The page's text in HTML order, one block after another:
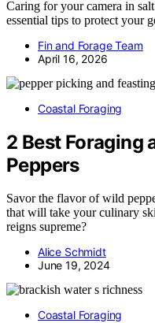
Caring for your camera in
essential tips to protect your
Fin and Forage Team
April 16, 2026
Coastal Foraging
2 Best Foraging
Peppers
Savor the flavor of wild
that will take your culinary
reigns supreme?
Alice Schmidt
June 19, 2024
Coastal Foraging